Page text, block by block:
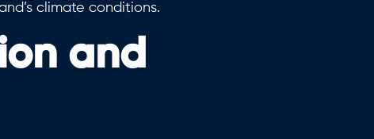
climate conditions.
and